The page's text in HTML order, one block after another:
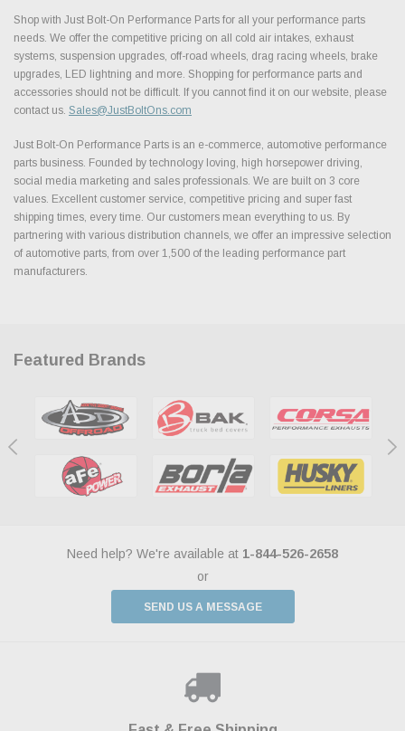
Shop with Just Bolt-On Performance Parts for all your performance parts
needs. We offer the competitive pricing on all cold air intakes, exhaust
systems, suspension upgrades, off-road wheels, drag racing wheels, brake
upgrades, LED lightning and more. Shopping for performance parts and
accessories should not be difficult. If you cannot find it on our website, please
contact us. Sales@JustBoltOns.com
Just Bolt-On Performance Parts is an e-commerce, automotive performance
parts business. Founded by technology loving, high horsepower driving,
social media marketing and sales professionals. We are built on 3 core
values. Excellent customer service, competitive pricing and super fast
shipping times, every time. Our customers mean everything to us. By
partnering with various distribution channels, we offer an impressive selection
of automotive parts, from over 1,500 of the leading performance part
manufacturers.
Featured Brands
Need help? We're available at 1-844-526-2658
or
SEND US A MESSAGE